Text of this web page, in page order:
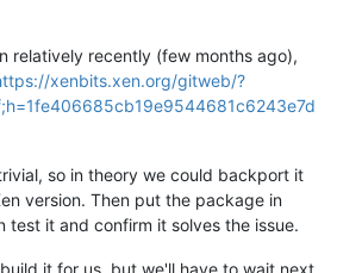
relatively recently (few months ago),
xenbits.xen.org/gitweb/?
so in theory we could backport it
version. Then put the package in
test it and confirm it solves the issue.